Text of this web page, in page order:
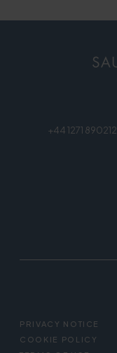
+44 1271 890212
FOOTER
MENU
PRIVACY NOTICE
COOKIE POLICY